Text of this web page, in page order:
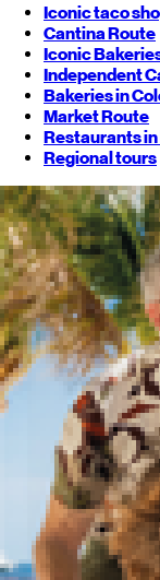
Iconic taco
Cantina Route
Iconic
Independent
Bakeries in
Market Route
Restaurants
Regional tours